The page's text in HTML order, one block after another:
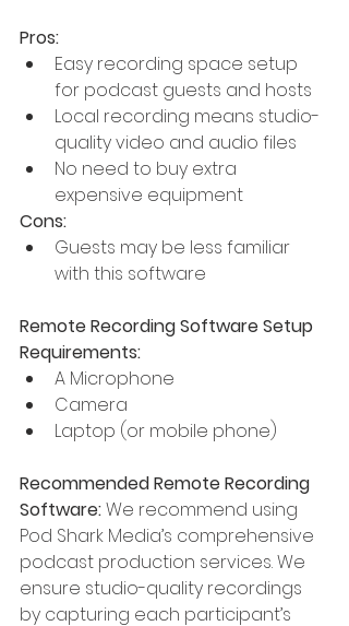
Pros:
Easy recording space setup
for podcast guests and hosts
Local recording means studio-
quality video and audio files
No need to buy extra
expensive equipment
Cons:
Guests may be less familiar
with this software
Remote Recording Software Setup
Requirements:
A Microphone
Camera
Laptop (or mobile phone)
Recommended Remote Recording
Software: We recommend using
Pod Shark Media’s comprehensive
podcast production services. We
ensure studio-quality recordings
by capturing each participant’s